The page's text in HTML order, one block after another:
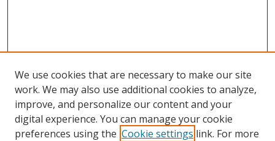
We use cookies that are necessary to make our site
work. We may also use additional cookies to analyze,
improve, and personalize our content and your
digital experience. You can manage your cookie
preferences using the Cookie settings link. For more